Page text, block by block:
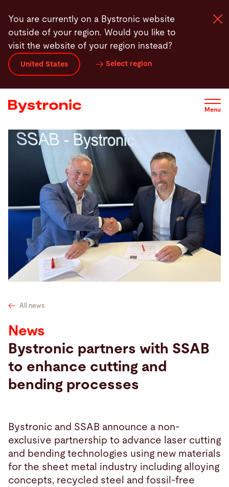
main
content
You are currently on a Bystronic website
outside of your region. Would you like to
visit the website of your region instead?
United States Select region
Menu
Machines and Software
Services
Applications
Newsroom
Company
Search
All news
News
Bystronic partners with SSAB
to enhance cutting and
bending processes
Bystronic and SSAB announce a non-
exclusive partnership to advance laser cutting
and bending technologies using new materials
for the sheet metal industry including alloying
concepts, recycled steel and fossil-free